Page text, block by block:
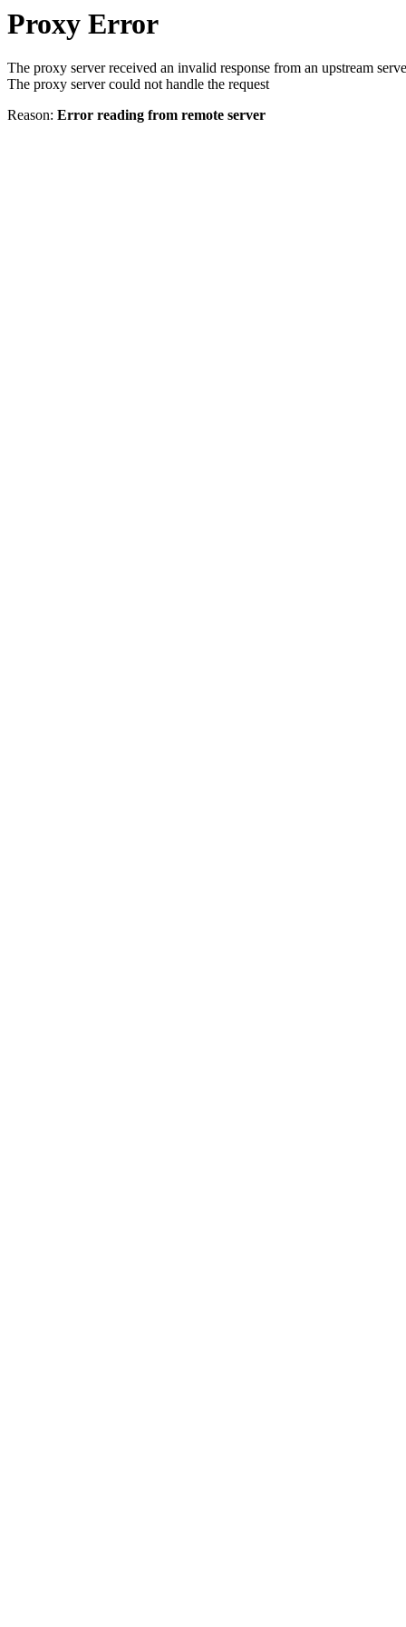
Proxy Error
The proxy server received an invalid response from an upstream
The proxy server could not handle the request
Reason: Error reading from remote server